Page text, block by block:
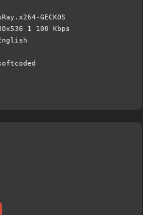
GECKOS
1 100 Kbps